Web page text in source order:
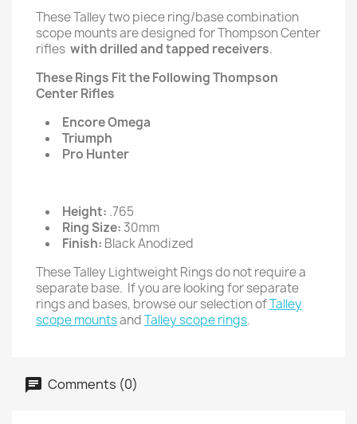
These Talley two piece ring/base combination
scope mounts are designed for Thompson Center
rifles with drilled and tapped receivers.
These Rings Fit the Following Thompson
Center Rifles
Encore Omega
Triumph
Pro Hunter
Height: .765
Ring Size:30mm
Finish: Black Anodized
These Talley Lightweight Rings do not require a
separate base. If you are looking for separate
rings and bases, browse our selection ofTalley
scope mountsandTalley scope rings.
Comments (0)